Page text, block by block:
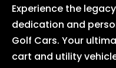
Experience the
dedication and
Golf Cars. Your
cart and utility